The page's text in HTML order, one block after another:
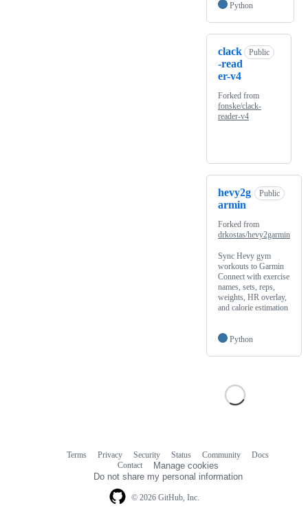
Python
clack
-read
er-v4
Public
Forked from
fonske/clack-
reader-v4
hevy2g
armin
Public
Forked from
drkostas/hevy2garmin
Sync Hevy gym
workouts to Garmin
Connect with exercise
names, sets, reps,
weights, HR overlay,
and calorie estimation
Python
© 2026 GitHub, Inc.
Terms Privacy Security Status Community
Docs
Contact
Manage cookies
Do not share my personal information